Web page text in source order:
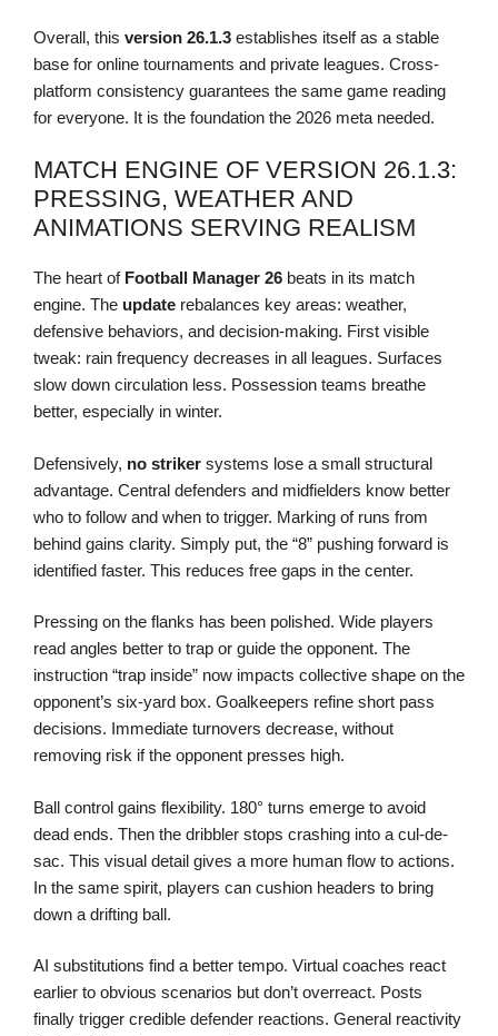
Overall, this version 26.1.3 establishes itself as a stable
base for online tournaments and private leagues. Cross-
platform consistency guarantees the same game reading
for everyone. It is the foundation the 2026 meta needed.
MATCH ENGINE OF VERSION 26.1.3:
PRESSING, WEATHER AND
ANIMATIONS SERVING REALISM
The heart of Football Manager 26 beats in its match
engine. The update rebalances key areas: weather,
defensive behaviors, and decision-making. First visible
tweak: rain frequency decreases in all leagues. Surfaces
slow down circulation less. Possession teams breathe
better, especially in winter.
Defensively, no striker systems lose a small structural
advantage. Central defenders and midfielders know better
who to follow and when to trigger. Marking of runs from
behind gains clarity. Simply put, the “8” pushing forward is
identified faster. This reduces free gaps in the center.
Pressing on the flanks has been polished. Wide players
read angles better to trap or guide the opponent. The
instruction “trap inside” now impacts collective shape on the
opponent’s six-yard box. Goalkeepers refine short pass
decisions. Immediate turnovers decrease, without
removing risk if the opponent presses high.
Ball control gains flexibility. 180° turns emerge to avoid
dead ends. Then the dribbler stops crashing into a cul-de-
sac. This visual detail gives a more human flow to actions.
In the same spirit, players can cushion headers to bring
down a drifting ball.
AI substitutions find a better tempo. Virtual coaches react
earlier to obvious scenarios but don’t overreact. Posts
finally trigger credible defender reactions. General reactivity